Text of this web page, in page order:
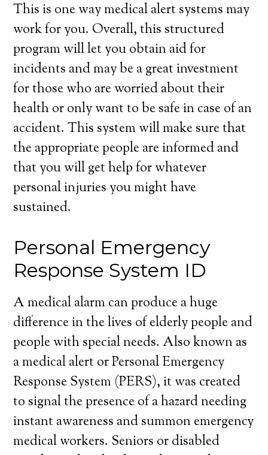
This is one way medical alert systems may
work for you. Overall, this structured
program will let you obtain aid for
incidents and may be a great investment
for those who are worried about their
health or only want to be safe in case of an
accident. This system will make sure that
the appropriate people are informed and
that you will get help for whatever
personal injuries you might have
sustained.
Personal Emergency
Response System ID
A medical alarm can produce a huge
difference in the lives of elderly people and
people with special needs. Also known as
a medical alert or Personal Emergency
Response System (PERS), it was created
to signal the presence of a hazard needing
instant awareness and summon emergency
medical workers. Seniors or disabled